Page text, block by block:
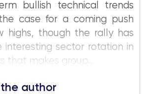
bullish technical trends
case for a coming push
highs, though the rally has
interesting sector rotation in
that makes group...
author